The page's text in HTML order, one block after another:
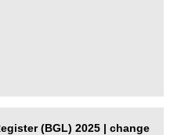
(BGL) 2025 | change